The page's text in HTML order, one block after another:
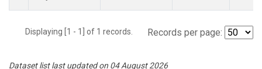
Displaying [1 - 1] of 1 records. Records per page:
Dataset list last updated on 04 August 2026